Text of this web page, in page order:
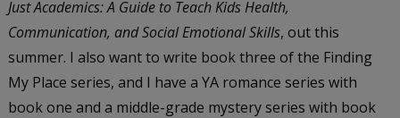
Just Academics: A Guide to Teach Kids Health,
Communication, and Social Emotional Skills, out this
summer. I also want to write book three of the Finding
My Place series, and I have a YA romance series with
book one and a middle-grade mystery series with book